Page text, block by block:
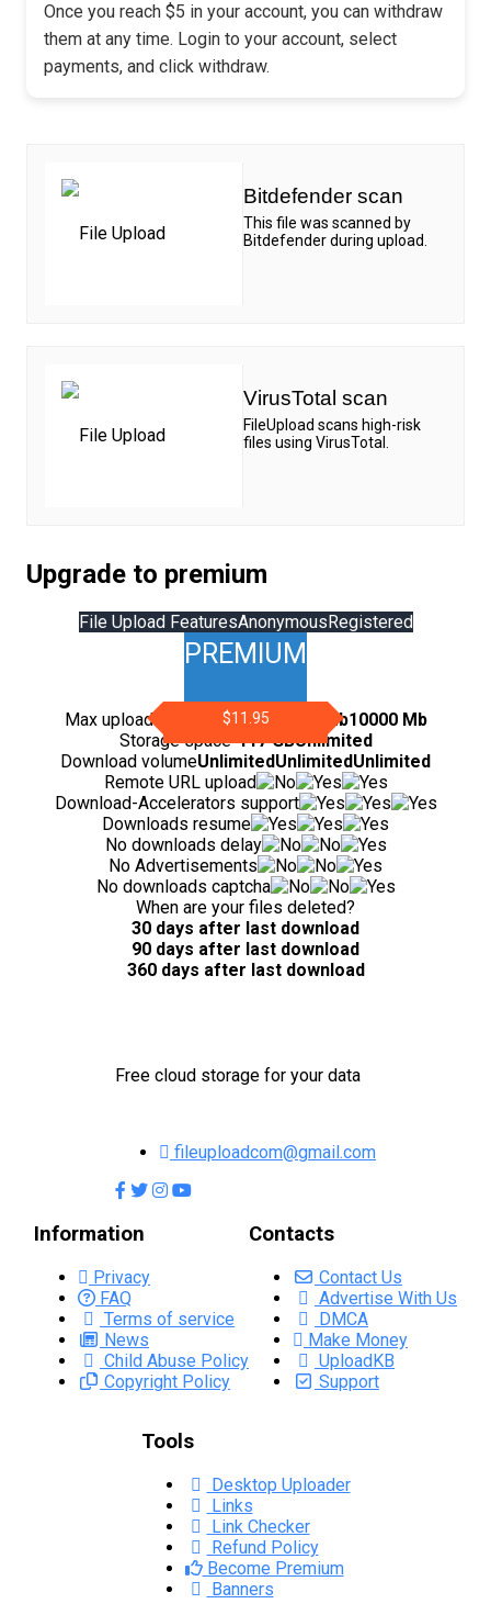
Once you reach $5 in your account, you can withdraw
them at any time. Login to your account, select
payments, and click withdraw.
Bitdefender scan
This file was scanned by
Bitdefender during upload.
VirusTotal scan
FileUpload scans high-risk
files using VirusTotal.
Upgrade to premium
File Upload FeaturesAnonymous Registered
PREMIUM
$11.95
Max upload file size 200 Mb 5000 Mb10000 Mb
Storage space-117 GBUnlimited
Download volumeUnlimitedUnlimitedUnlimited
Remote URL upload
Download-Accelerators support
Downloads resume
No downloads delay
No Advertisements
No downloads captcha
When are your files deleted?
30 days after last download
90 days after last download
360 days after last download
Free cloud storage for your data
fileuploadcom@gmail.com
Information
Privacy
FAQ
Terms of service
News
Child Abuse Policy
Copyright Policy
Contacts
Contact Us
Advertise With Us
DMCA
Make Money
UploadKB
Support
Tools
Desktop Uploader
Links
Link Checker
Refund Policy
Become Premium
Banners